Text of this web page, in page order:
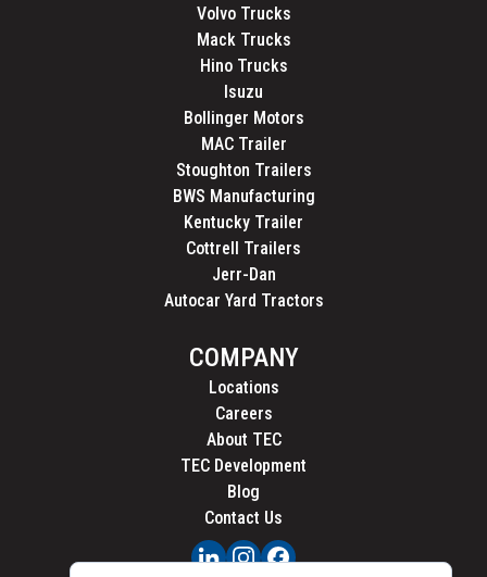
Volvo Trucks
Mack Trucks
Hino Trucks
Isuzu
Bollinger Motors
MAC Trailer
Stoughton Trailers
BWS Manufacturing
Kentucky Trailer
Cottrell Trailers
Jerr-Dan
Autocar Yard Tractors
COMPANY
Locations
Careers
About TEC
TEC Development
Blog
Contact Us